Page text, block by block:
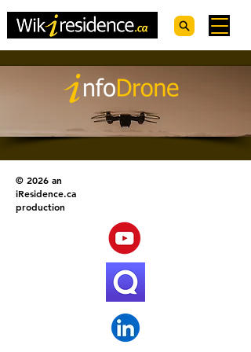
© 2026 an
iResidence.ca
production